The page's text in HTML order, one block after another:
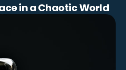
in a Chaotic World